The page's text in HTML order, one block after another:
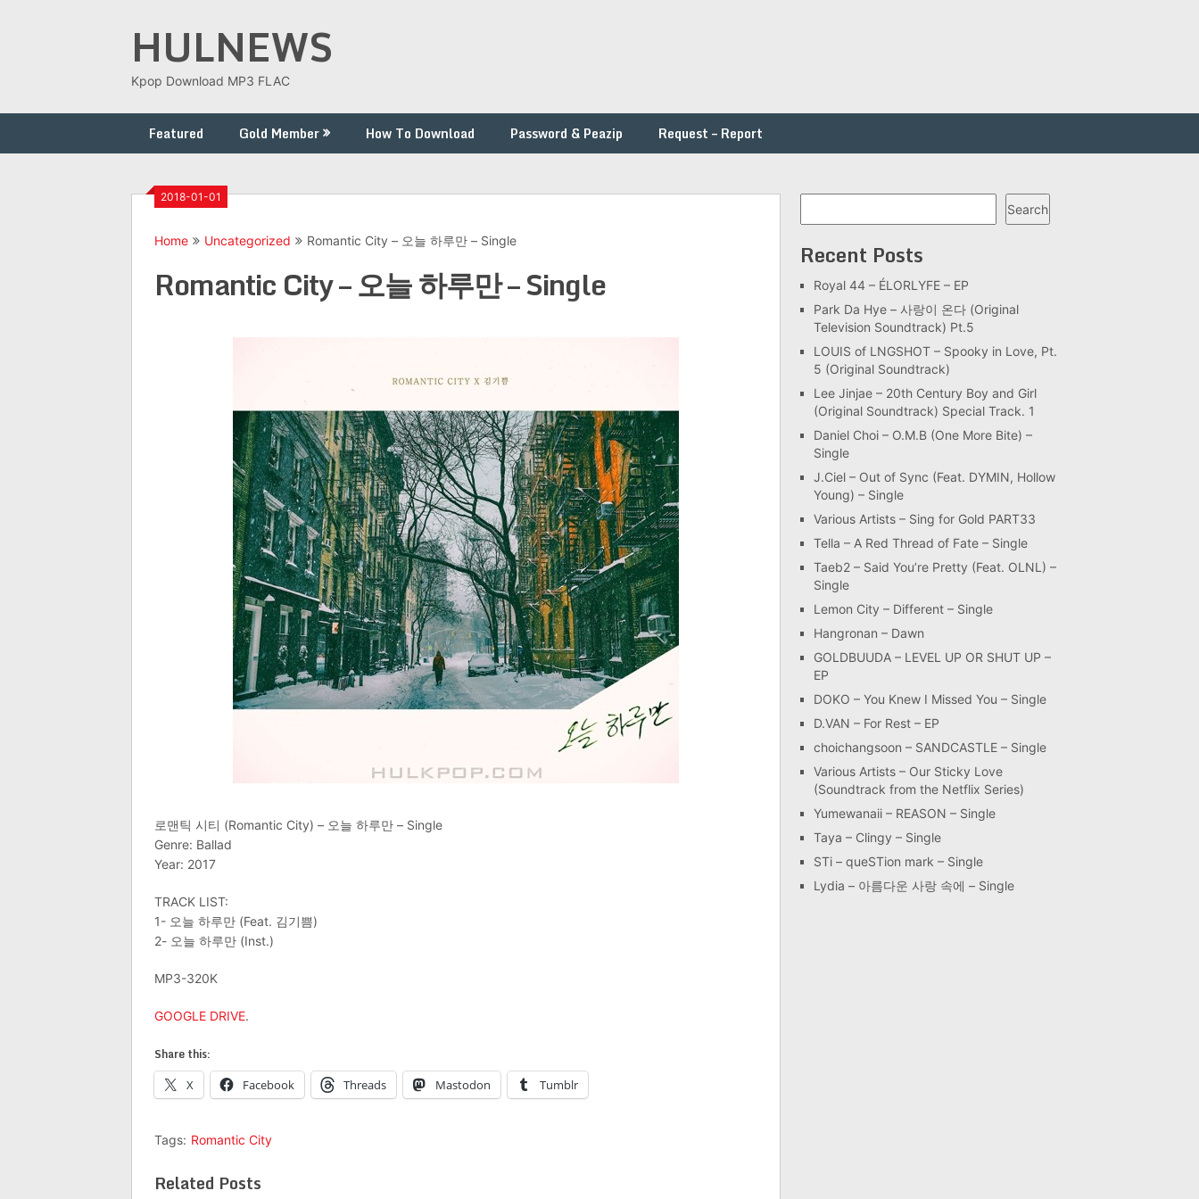
HULNEWS
Kpop Download MP3 FLAC
Featured Gold Member How To Download Password & Peazip Request – Report
2018-01-01
Home Uncategorized Romantic City – 오늘 하루만 – Single
Romantic City – 오늘 하루만 – Single
로맨틱 시티 (Romantic City) – 오늘 하루만 – Single
Genre: Ballad
Year: 2017
TRACK LIST:
1- 오늘 하루만 (Feat. 김기쁨)
2- 오늘 하루만 (Inst.)
MP3-320K
GOOGLE DRIVE.
Share this:
X Facebook Threads Mastodon Tumblr
Tags: Romantic City
Related Posts
Search
Recent Posts
Royal 44 – ÉLORLYFE – EP
Park Da Hye – 사랑이 온다 (Original
Television Soundtrack) Pt.5
LOUIS of LNGSHOT – Spooky in Love, Pt.
5 (Original Soundtrack)
Lee Jinjae – 20th Century Boy and Girl
(Original Soundtrack) Special Track. 1
Daniel Choi – O.M.B (One More Bite) –
Single
J.Ciel – Out of Sync (Feat. DYMIN, Hollow
Young) – Single
Various Artists – Sing for Gold PART33
Tella – A Red Thread of Fate – Single
Taeb2 – Said You’re Pretty (Feat. OLNL) –
Single
Lemon City – Different – Single
Hangronan – Dawn
GOLDBUUDA – LEVEL UP OR SHUT UP –
EP
DOKO – You Knew I Missed You – Single
D.VAN – For Rest – EP
choichangsoon – SANDCASTLE – Single
Various Artists – Our Sticky Love
(Soundtrack from the Netflix Series)
Yumewanaii – REASON – Single
Taya – Clingy – Single
STi – queSTion mark – Single
Lydia – 아름다운 사랑 속에 – Single